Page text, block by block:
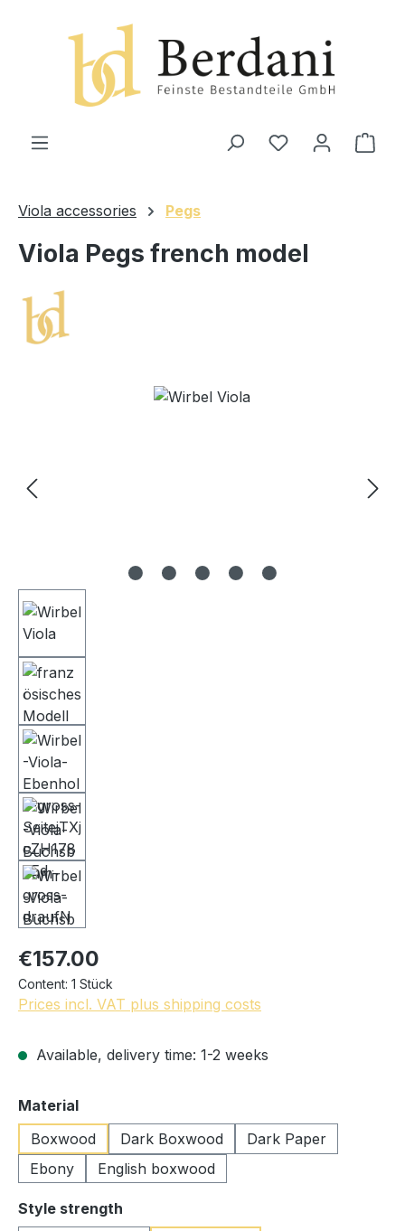
Viola accessories Pegs
Viola Pegs french model
€157.00
Content: 1 Stück
Prices incl. VAT plus shipping costs
Available, delivery time: 1-2 weeks
Select
Material
Boxwood
Dark Boxwood
Dark Paper
Ebony
English boxwood
Select
Style strength